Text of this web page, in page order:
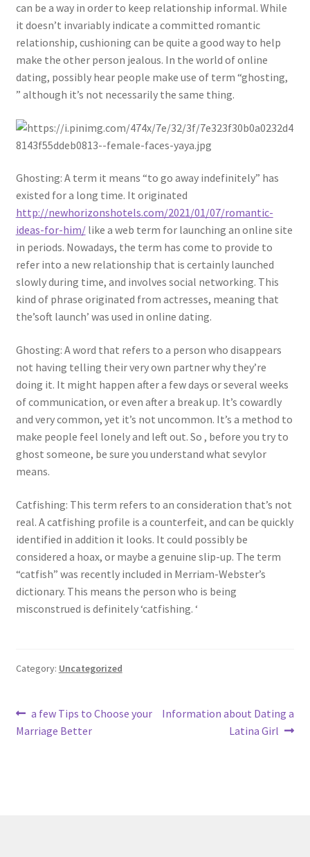
can be a way in order to keep relationship informal. While
it doesn’t invariably indicate a committed romantic
relationship, cushioning can be quite a good way to help
make the other person jealous. In the world of online
dating, possibly hear people make use of term “ghosting,
” although it’s not necessarily the same thing.
Ghosting: A term it means “to go away indefinitely” has
existed for a long time. It originated
http://newhorizonshotels.com/2021/01/07/romantic-
ideas-for-him/like a web term for launching an online site
in periods. Nowadays, the term has come to provide to
refer into a new relationship that is certainly launched
slowly during time, and involves social networking. This
kind of phrase originated from actresses, meaning that
the’soft launch’ was used in online dating.
Ghosting: A word that refers to a person who disappears
not having telling their very own partner why they’re
doing it. It might happen after a few days or several weeks
of communication, or even after a break up. It’s cowardly
and very common, yet it’s not uncommon. It’s a method to
make people feel lonely and left out. So , before you try to
ghost someone, be sure you understand what sevylor
means.
Catfishing: This term refers to an consideration that’s not
real. A catfishing profile is a counterfeit, and can be quickly
identified in addition it looks. It could possibly be
considered a hoax, or maybe a genuine slip-up. The term
“catfish” was recently included in Merriam-Webster’s
dictionary. This means the person who is being
misconstrued is definitely ‘catfishing. ‘
Category: Uncategorized
Post
navigation
Previous
post:
a few Tips to Choose your
Marriage Better
Next
Information about Dating a
Latina Girl